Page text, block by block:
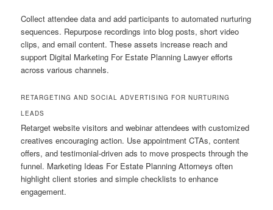
Collect attendee data and add participants to automated nurturing
sequences. Repurpose recordings into blog posts, short video
clips, and email content. These assets increase reach and
support Digital Marketing For Estate Planning Lawyer efforts
across various channels.
RETARGETING AND SOCIAL ADVERTISING FOR NURTURING
LEADS
Retarget website visitors and webinar attendees with customized
creatives encouraging action. Use appointment CTAs, content
offers, and testimonial-driven ads to move prospects through the
funnel. Marketing Ideas For Estate Planning Attorneys often
highlight client stories and simple checklists to enhance
engagement.